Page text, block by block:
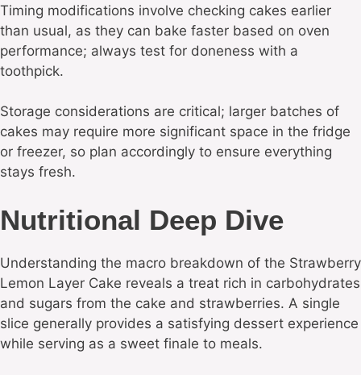
Timing modifications involve checking cakes earlier
than usual, as they can bake faster based on oven
performance; always test for doneness with a
toothpick.
Storage considerations are critical; larger batches of
cakes may require more significant space in the fridge
or freezer, so plan accordingly to ensure everything
stays fresh.
Nutritional Deep Dive
Understanding the macro breakdown of the Strawberry
Lemon Layer Cake reveals a treat rich in carbohydrates
and sugars from the cake and strawberries. A single
slice generally provides a satisfying dessert experience
while serving as a sweet finale to meals.